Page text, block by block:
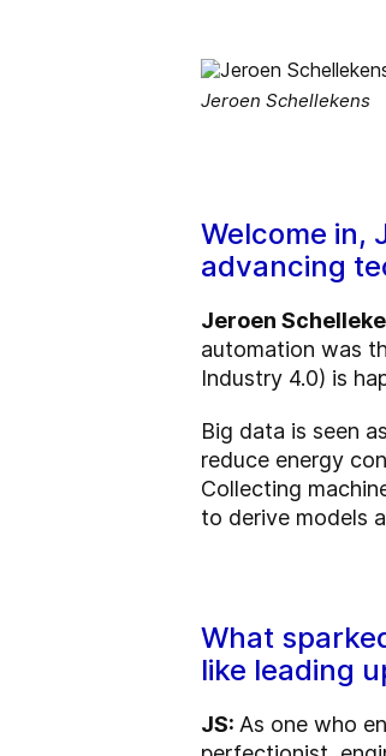
Jeroen Schellekens
Welcome in,
advancing
Jeroen
automation was
Industry 4.0) is
Big data is seen
reduce energy
Collecting
to derive models
What
like leading
JS: As one who